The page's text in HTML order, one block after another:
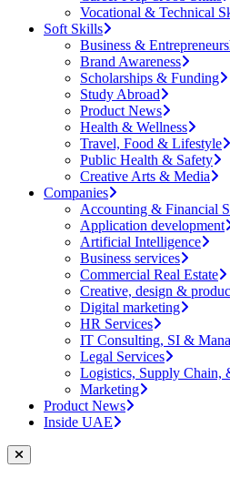
Vocational & Technical
Soft Skills
Business &
Brand Awareness
Scholarships & Funding
Study Abroad
Product News
Health & Wellness
Travel, Food & Lifestyle
Public Health & Safety
Creative Arts & Media
Companies
Accounting & Financial
Application development
Artificial Intelligence
Business services
Commercial Real Estate
Creative, design &
Digital marketing
HR Services
IT Consulting, SI &
Legal Services
Logistics, Supply Chain,
Marketing
Product News
Inside UAE